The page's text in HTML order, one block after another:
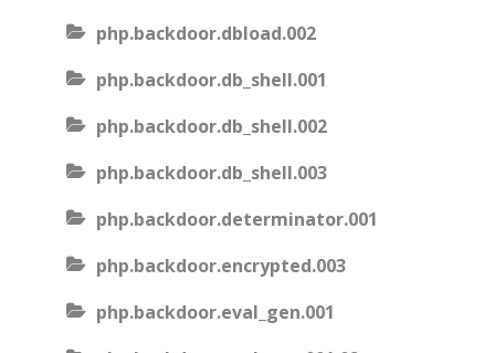
php.backdoor.dbload.002
php.backdoor.db_shell.001
php.backdoor.db_shell.002
php.backdoor.db_shell.003
php.backdoor.determinator.001
php.backdoor.encrypted.003
php.backdoor.eval_gen.001